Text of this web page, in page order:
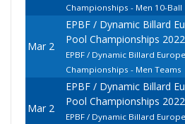
Championships - Men 10-Ball
Mar 2
EPBF / Dynamic Billard
Pool Championships
EPBF / Dynamic Billard
Championships - Men Teams
Mar 2
EPBF / Dynamic Billard
Pool Championships
EPBF / Dynamic Billard